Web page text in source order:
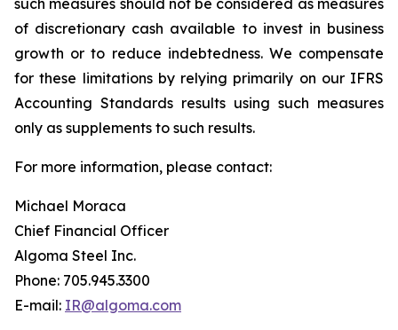
such measures should not be considered as measures
of discretionary cash available to invest in business
growth or to reduce indebtedness. We compensate
for these limitations by relying primarily on our IFRS
Accounting Standards results using such measures
only as supplements to such results.
For more information, please contact:
Michael Moraca
Chief Financial Officer
Algoma Steel Inc.
Phone: 705.945.3300
E-mail: IR@algoma.com